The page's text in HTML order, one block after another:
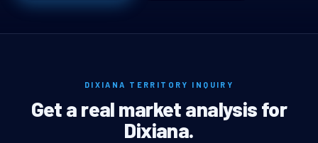
DIXIANA TERRITORY INQUIRY
Get a real market analysis for
Dixiana.